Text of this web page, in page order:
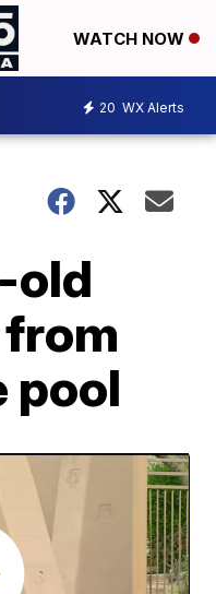
WATCH NOW
20 WX Alerts
old
pool